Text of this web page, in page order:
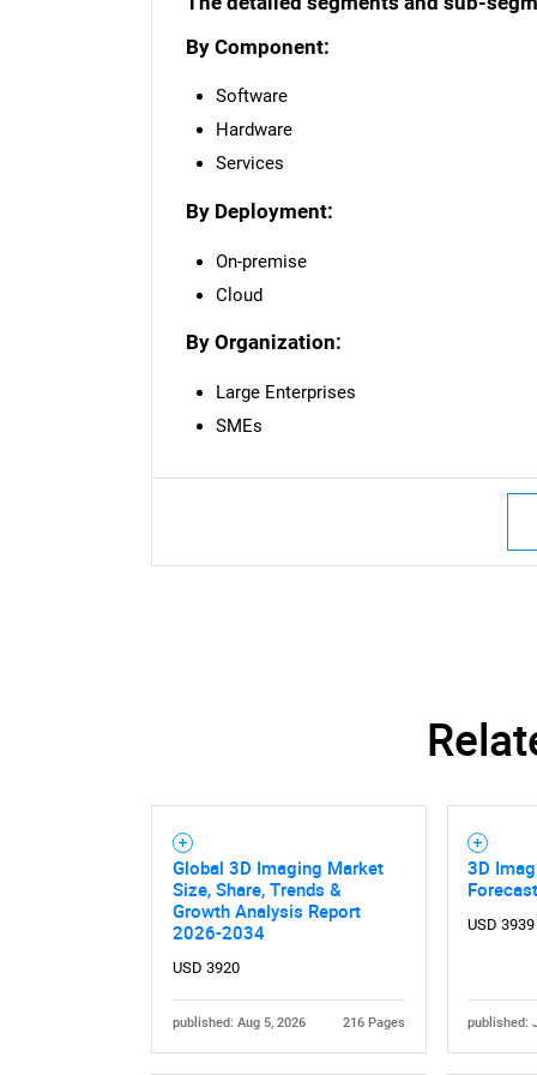
By Component:
Software
Hardware
Services
By Deployment:
On-premise
Cloud
By Organization:
Large Enterprises
SMEs
Global 3D Imaging Market
Size, Share, Trends &
Growth Analysis Report
2026-2034
USD 3920
published: Aug 5, 2026 216 Pages
3D
USD 3939
published: